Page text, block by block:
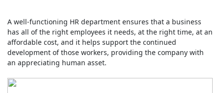
A well-functioning HR department ensures that a business
has all of the right employees it needs, at the right time, at an
affordable cost, and it helps support the continued
development of those workers, providing the company with
an appreciating human asset.